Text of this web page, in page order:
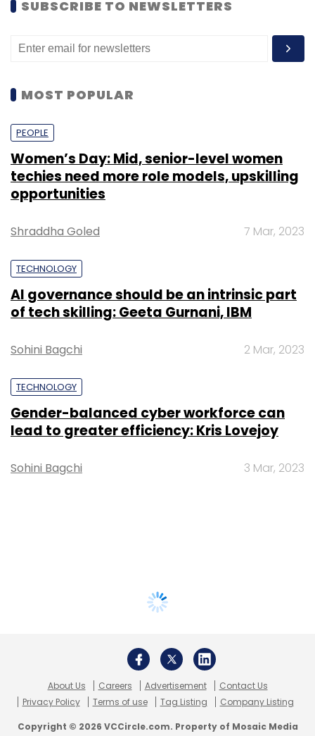
SUBSCRIBE TO NEWSLETTERS
MOST POPULAR
PEOPLE
Women’s Day: Mid, senior-level women
techies need more role models, upskilling
opportunities
Shraddha Goled 7 Mar, 2023
TECHNOLOGY
AI governance should be an intrinsic part
of tech skilling: Geeta Gurnani, IBM
Sohini Bagchi 2 Mar, 2023
TECHNOLOGY
Gender-balanced cyber workforce can
lead to greater efficiency: Kris Lovejoy
Sohini Bagchi 3 Mar, 2023
About Us Careers Advertisement
Contact Us
Privacy Policy
Terms of use Tag Listing Company Listing
Copyright © 2026 VCCircle.com. Property of Mosaic Media